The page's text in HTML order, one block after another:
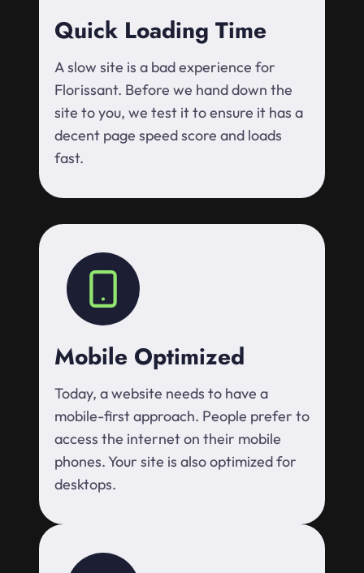
Quick Loading Time
A slow site is a bad experience for
Florissant. Before we hand down the
site to you, we test it to ensure it has a
decent page speed score and loads
fast.
Mobile Optimized
Today, a website needs to have a
mobile-first approach. People prefer to
access the internet on their mobile
phones. Your site is also optimized for
desktops.